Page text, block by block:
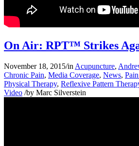
On Air: RPT™ Strikes
November 18, 2015/in Acupuncture,
Chronic Pain, Media Coverage, News,
Physical Therapy, Reflexive Pattern
Video /by Marc Silverstein